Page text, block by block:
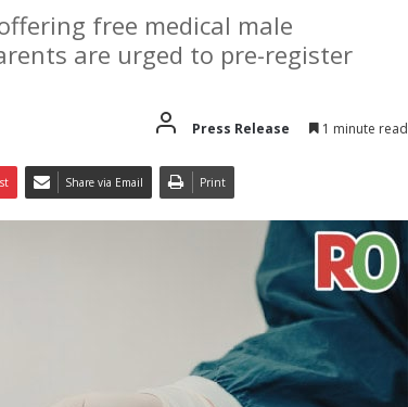
free medical male
are urged to pre-register
Press Release 1 minute read
Share via Email Print